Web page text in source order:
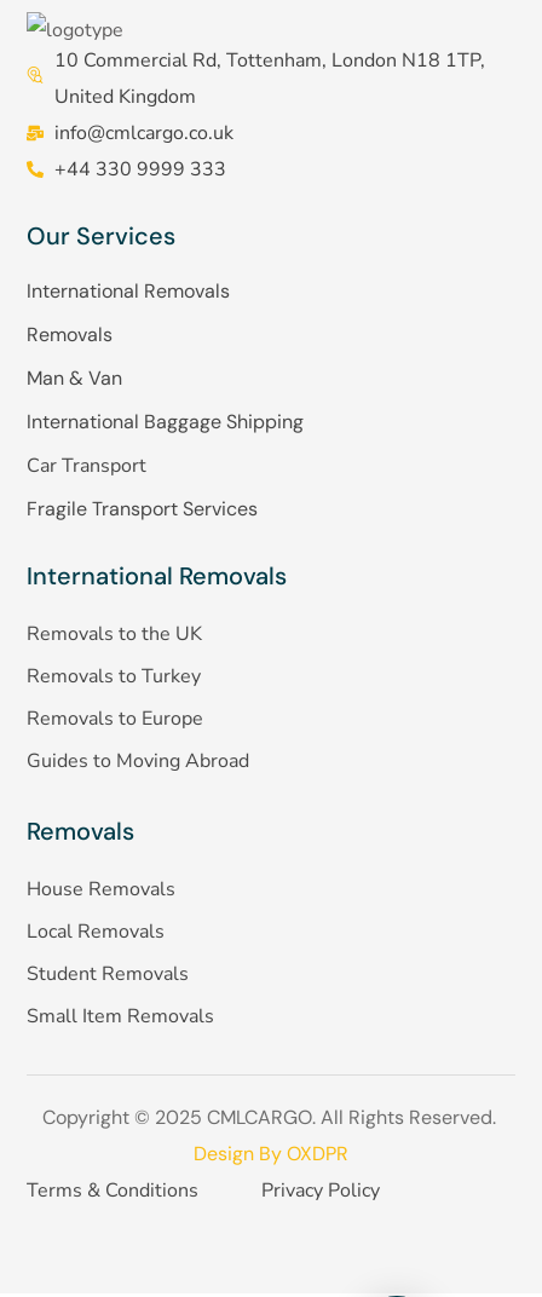
10 Commercial Rd, Tottenham, London N18 1TP,
United Kingdom
info@cmlcargo.co.uk
+44 330 9999 333
Our Services
International Removals
Removals
Man & Van
International Baggage Shipping
Car Transport
Fragile Transport Services
International Removals
Removals to the UK
Removals to Turkey
Removals to Europe
Guides to Moving Abroad
Removals
House Removals
Local Removals
Student Removals
Small Item Removals
Terms & Conditions Privacy Policy
Copyright © 2025 CMLCARGO. All Rights Reserved.
Design By OXDPR